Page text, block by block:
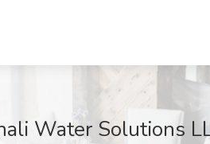
Water Solutions